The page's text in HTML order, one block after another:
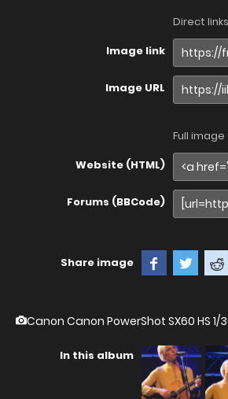
Direct links
Image link
Image URL
Full
Website (HTML)
Forums (BBCode)
Share image
Canon Canon PowerShot SX60 HS 1/
In this album